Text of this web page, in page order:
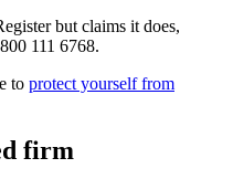
but claims it does,
111 6768.
to protect yourself from
firm